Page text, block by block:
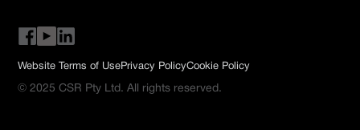
Website Terms of UsePrivacy PolicyCookie Policy
© 2025 CSR Pty Ltd. All rights reserved.